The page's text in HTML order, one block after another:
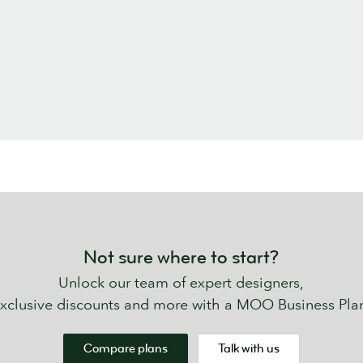
Not sure where to start?
Unlock our team of expert designers,
discounts and more with a MOO Business
Compare plans Talk with us